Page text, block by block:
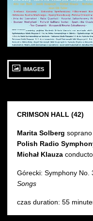
Dni
Muzyki:
Artyści
IMAGES
CRIMSON HALL (42)
Marita Solberg soprano
Polish Radio
Michał Klauza
Górecki: Symphony No.
Songs
czas duration: 55